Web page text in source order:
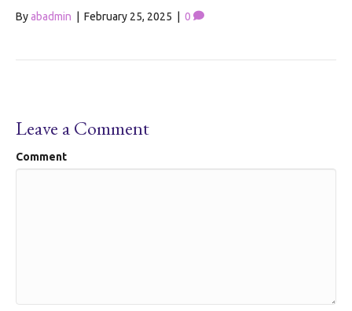
Byabadmin February 25, 2025 0
Leave a Comment
Comment